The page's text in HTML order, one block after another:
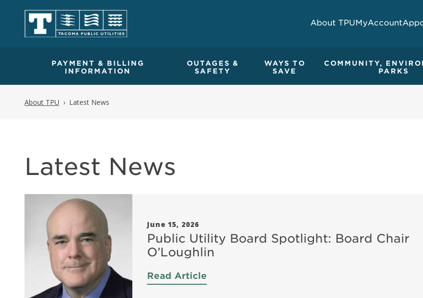
About TPUMyAccount
PAYMENT & BILLING
INFORMATION
OUTAGES &
SAFETY
WAYS TO
SAVE
COMMUNITY,
PARKS
About TPU Latest News
Latest News
June 15, 2026
Public Utility Board Spotlight: Board Chair
O’Loughlin
Read Article